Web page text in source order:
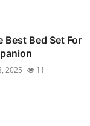
Best Bed Set For
2025 11